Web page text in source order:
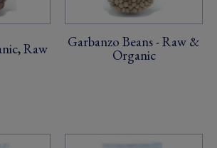
Raw Garbanzo Beans - Raw &
Organic